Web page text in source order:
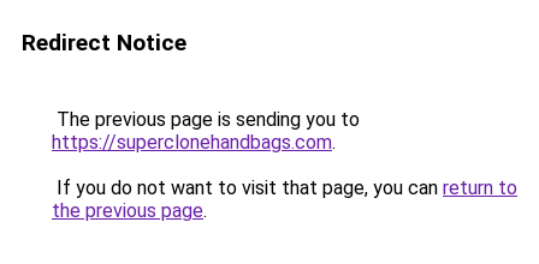
Redirect Notice
The previous page is sending you to
https://superclonehandbags.com.
If you do not want to visit that page, you can return to
the previous page.